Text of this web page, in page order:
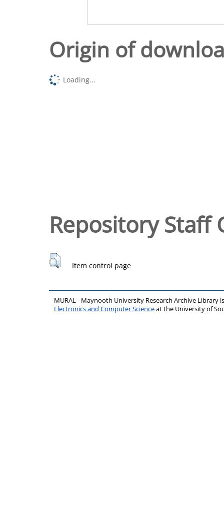
Origin of
Loading...
Repository Staff
Item control page
MURAL - Maynooth University Research Archive Library
Electronics and Computer Scienceat the University of